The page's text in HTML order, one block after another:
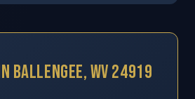
Ballengee, WV 24919